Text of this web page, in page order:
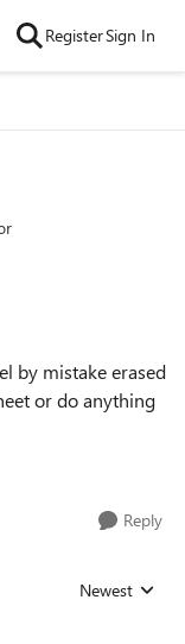
RegisterSign In
by mistake erased
or do anything
Reply
Replies sorted
Newest